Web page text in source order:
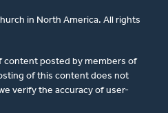
in North America. All rights
content posted by members of
of this content does not
verify the accuracy of user-